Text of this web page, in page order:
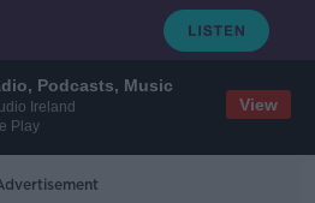
Podcasts, Music
Ireland
Play
View